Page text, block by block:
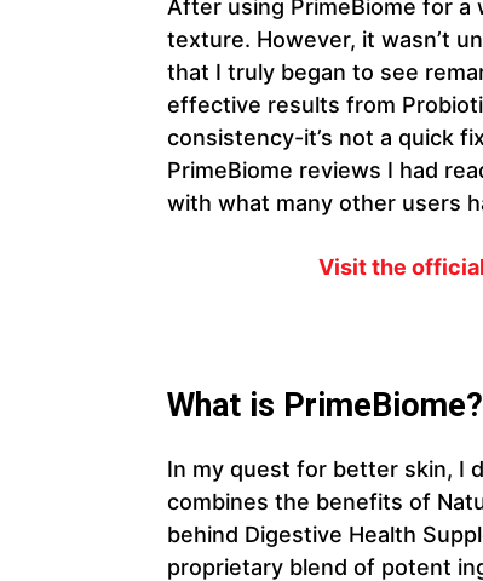
After using PrimeBiome for a
texture. However, it wasn’t
that I truly began to see
effective results from
consistency-it’s not a quick
PrimeBiome reviews I had
with what many other users
Visit the
What is PrimeBiome?
In my quest for better skin, I
combines the benefits of
behind Digestive Health
proprietary blend of potent